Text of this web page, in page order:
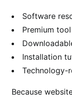
Software
Premium
Installation
Technology-
Because